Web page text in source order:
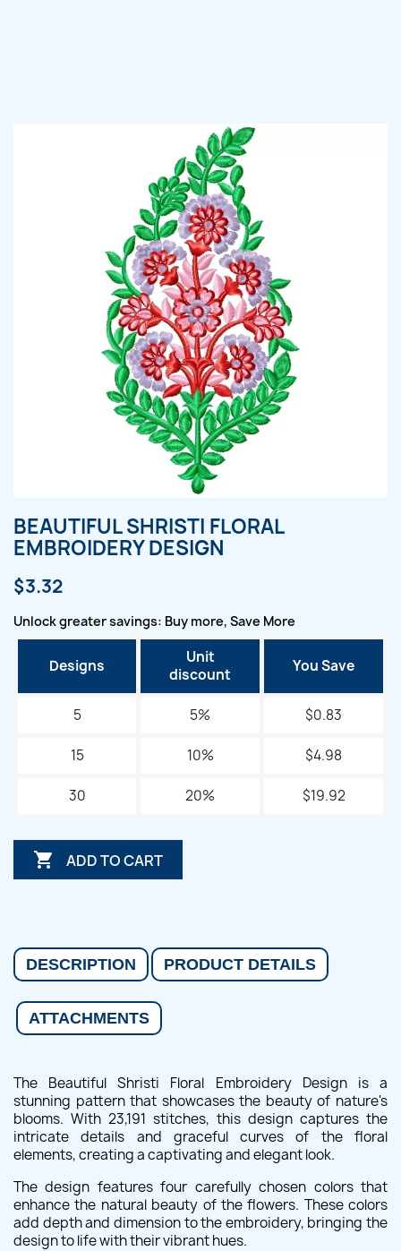
BEAUTIFUL SHRISTI FLORAL
EMBROIDERY DESIGN
$3.32
Unlock greater savings: Buy more, Save More
Designs
Unit
discount
You Save
5 5% $0.83
15 10% $4.98
30 20% $19.92
 ADD TO CART
DESCRIPTION PRODUCT DETAILS
ATTACHMENTS
The Beautiful Shristi Floral Embroidery Design is a
stunning pattern that showcases the beauty of nature's
blooms. With 23,191 stitches, this design captures the
intricate details and graceful curves of the floral
elements, creating a captivating and elegant look.
The design features four carefully chosen colors that
enhance the natural beauty of the flowers. These colors
add depth and dimension to the embroidery, bringing the
design to life with their vibrant hues.